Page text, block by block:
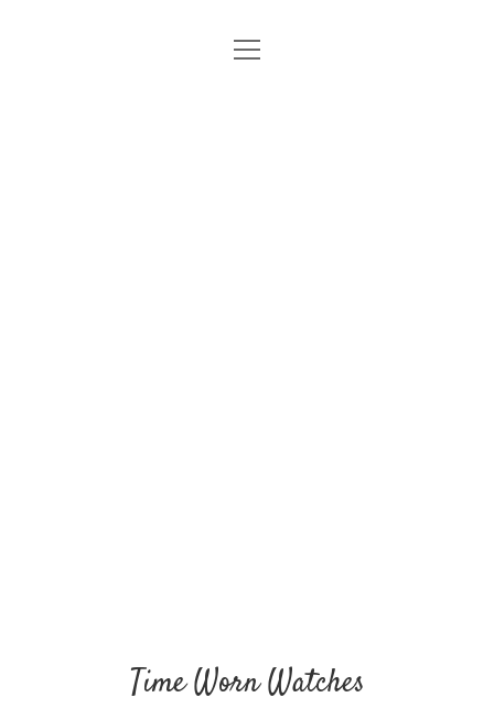
Home
open
Time Worn Watches